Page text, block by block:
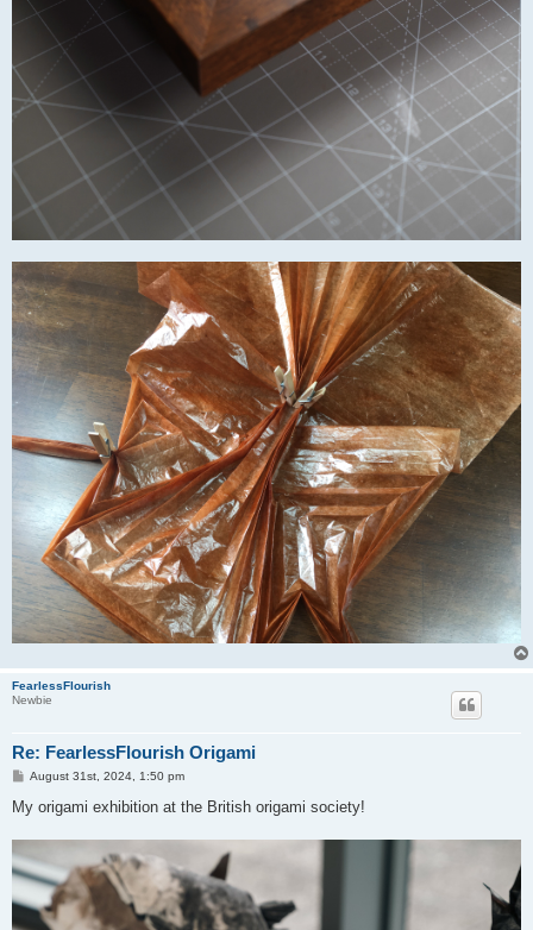
FearlessFlourish
Newbie
Re: FearlessFlourish Origami
P
s
t
August 31st, 2024, 1:50 pm
My origami exhibition at the British origami society!